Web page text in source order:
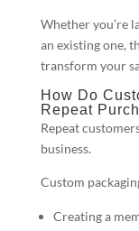
Whether you’re
an existing one,
transform your
How Do
Repeat
Repeat
business.
Custom
Creating a